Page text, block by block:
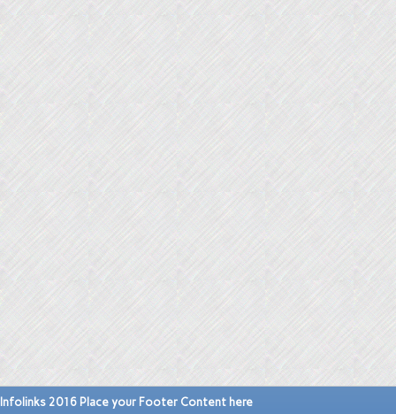
Infolinks 2016 Place your Footer Content here